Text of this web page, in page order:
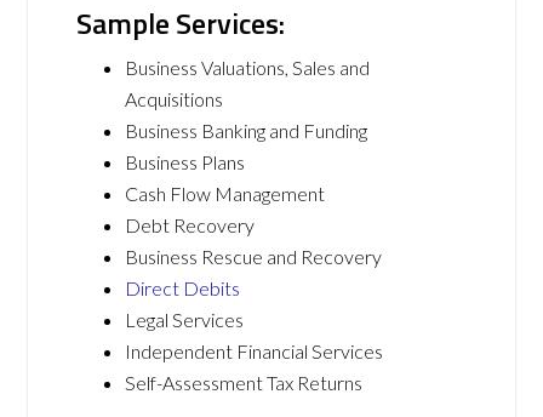
Sample Services:
Business Valuations, Sales and
Acquisitions
Business Banking and Funding
Business Plans
Cash Flow Management
Debt Recovery
Business Rescue and Recovery
Direct Debits
Legal Services
Independent Financial Services
Self-Assessment Tax Returns